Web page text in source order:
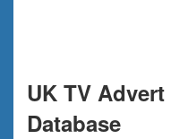
UK TV
Database